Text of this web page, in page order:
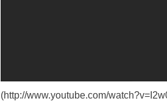
(http://www.youtube.com/